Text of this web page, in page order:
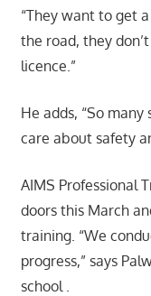
“They want to get
the road, they
licence.”
He adds, “So many
care about safety
AIMS Professional
doors this March
training. “We
progress,” says
school .